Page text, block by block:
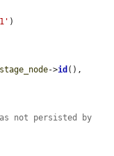
)
->id (),
not persisted by